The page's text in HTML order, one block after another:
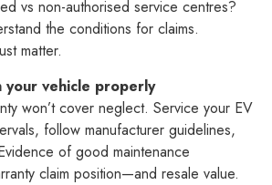
vs non-authorised service centres?
the conditions for claims.
matter.
your vehicle properly
won’t cover neglect. Service your EV
follow manufacturer guidelines,
of good maintenance
claim position—and resale value.